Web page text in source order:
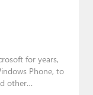
for years,
Phone, to
other